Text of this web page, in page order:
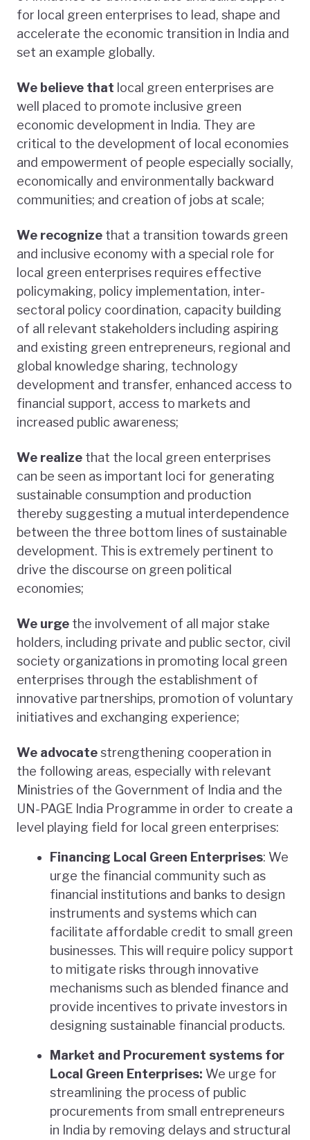
for local green enterprises to lead, shape and
accelerate the economic transition in India and
set an example globally.
We believe that local green enterprises are
well placed to promote inclusive green
economic development in India. They are
critical to the development of local economies
and empowerment of people especially socially,
economically and environmentally backward
communities; and creation of jobs at scale;
We recognize that a transition towards green
and inclusive economy with a special role for
local green enterprises requires effective
policymaking, policy implementation, inter-
sectoral policy coordination, capacity building
of all relevant stakeholders including aspiring
and existing green entrepreneurs, regional and
global knowledge sharing, technology
development and transfer, enhanced access to
financial support, access to markets and
increased public awareness;
We realize that the local green enterprises
can be seen as important loci for generating
sustainable consumption and production
thereby suggesting a mutual interdependence
between the three bottom lines of sustainable
development. This is extremely pertinent to
drive the discourse on green political
economies;
We urge the involvement of all major stake
holders, including private and public sector, civil
society organizations in promoting local green
enterprises through the establishment of
innovative partnerships, promotion of voluntary
initiatives and exchanging experience;
We advocatestrengthening cooperation in
the following areas, especially with relevant
Ministries of the Government of India and the
UN-PAGE India Programme in order to create a
level playing field for local green enterprises:
Financing Local Green Enterprises: We
urge the financial community such as
financial institutions and banks to design
instruments and systems which can
facilitate affordable credit to small green
businesses. This will require policy support
to mitigate risks through innovative
mechanisms such as blended finance and
provide incentives to private investors in
designing sustainable financial products.
Market and Procurement systems for
Local Green Enterprises: We urge for
streamlining the process of public
procurements from small entrepreneurs
in India by removing delays and structural